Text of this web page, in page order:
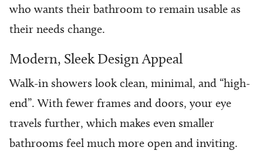
who wants their bathroom to remain usable as
their needs change.
Modern, Sleek Design Appeal
Walk-in showers look clean, minimal, and “high-
end”. With fewer frames and doors, your eye
travels further, which makes even smaller
bathrooms feel much more open and inviting.